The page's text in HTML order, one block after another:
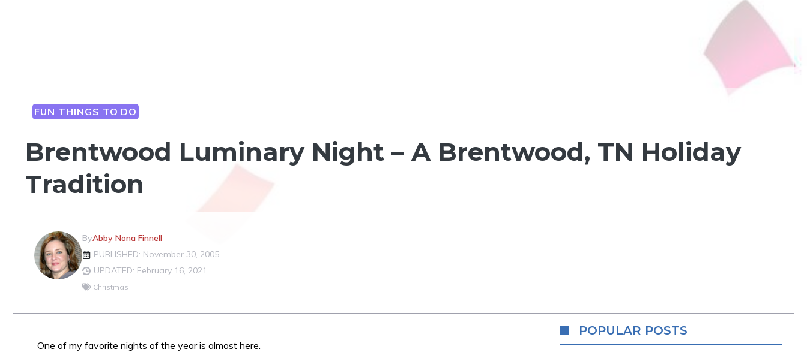
FUN THINGS TO DO
Brentwood Luminary Night – A Brentwood, TN Holiday
Tradition
ByAbby Nona Finnell
PUBLISHED: November 30, 2005
UPDATED: February 16, 2021
Christmas
One of my favorite nights of the year is almost here.
POPULAR POSTS